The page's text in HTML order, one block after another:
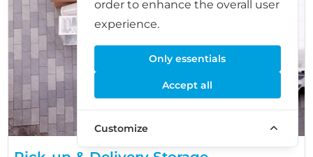
order to enhance the overall user
experience.
Only essentials
Accept all
Customize